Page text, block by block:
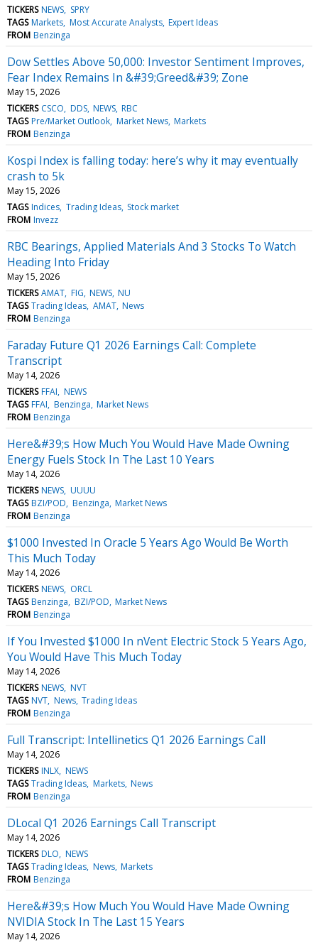
TICKERS NEWS SPRY
TAGS Markets Most Accurate Analysts Expert Ideas
FROM Benzinga
Dow Settles Above 50,000: Investor Sentiment Improves,
Fear Index Remains In &#39;Greed&#39; Zone
May 15, 2026
TICKERS CSCO DDS NEWS RBC
TAGS Pre/Market Outlook Market News Markets
FROM Benzinga
Kospi Index is falling today: here’s why it may eventually
crash to 5k
May 15, 2026
TAGS Indices Trading Ideas Stock market
FROM Invezz
RBC Bearings, Applied Materials And 3 Stocks To Watch
Heading Into Friday
May 15, 2026
TICKERS AMAT FIG NEWS NU
TAGS Trading Ideas AMAT News
FROM Benzinga
Faraday Future Q1 2026 Earnings Call: Complete
Transcript
May 14, 2026
TICKERS FFAI NEWS
TAGS FFAI Benzinga Market News
FROM Benzinga
Here&#39;s How Much You Would Have Made Owning
Energy Fuels Stock In The Last 10 Years
May 14, 2026
TICKERS NEWS UUUU
TAGS BZI/POD Benzinga Market News
FROM Benzinga
$1000 Invested In Oracle 5 Years Ago Would Be Worth
This Much Today
May 14, 2026
TICKERS NEWS ORCL
TAGS Benzinga BZI/POD Market News
FROM Benzinga
If You Invested $1000 In nVent Electric Stock 5 Years Ago,
You Would Have This Much Today
May 14, 2026
TICKERS NEWS NVT
TAGS NVT News Trading Ideas
FROM Benzinga
Full Transcript: Intellinetics Q1 2026 Earnings Call
May 14, 2026
TICKERS INLX NEWS
TAGS Trading Ideas Markets News
FROM Benzinga
DLocal Q1 2026 Earnings Call Transcript
May 14, 2026
TICKERS DLO NEWS
TAGS Trading Ideas News Markets
FROM Benzinga
Here&#39;s How Much You Would Have Made Owning
NVIDIA Stock In The Last 15 Years
May 14, 2026